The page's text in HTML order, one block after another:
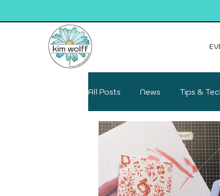
All Posts News Tips &
Deals on your favs Fun